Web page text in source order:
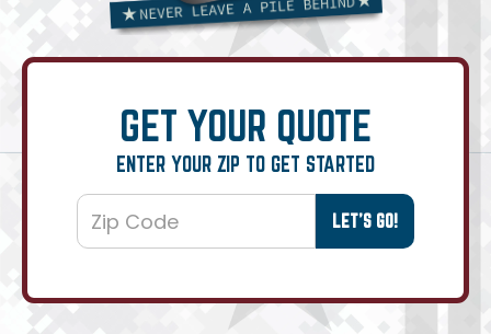
GET YOUR QUOTE
ENTER YOUR ZIP TO GET STARTED